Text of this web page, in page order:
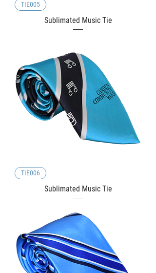
TIE005
Sublimated Music Tie
TIE006
Sublimated Music Tie